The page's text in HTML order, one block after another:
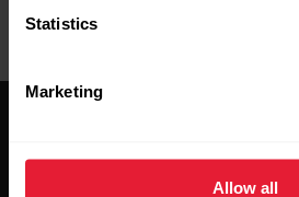
Statistics
Marketing
Allow all